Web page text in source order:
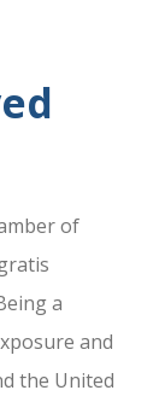
of
a
and
the United